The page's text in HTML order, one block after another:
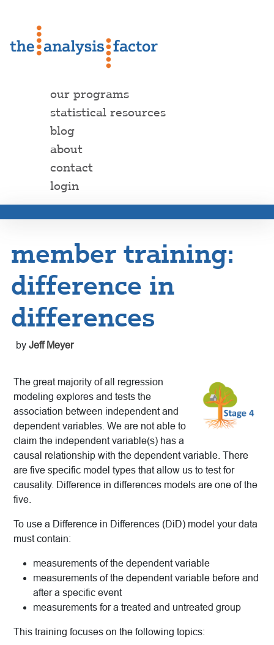
our programs
statistical resources
blog
about
contact
login
member training:
difference in
differences
by Jeff Meyer
The great majority of all regression
modeling explores and tests the
association between independent and
dependent variables. We are not able to
claim the independent variable(s) has a
causal relationship with the dependent variable. There
are five specific model types that allow us to test for
causality. Difference in differences models are one of the
five.
To use a Difference in Differences (DiD) model your data
must contain:
measurements of the dependent variable
measurements of the dependent variable before and
after a specific event
measurements for a treated and untreated group
This training focuses on the following topics: